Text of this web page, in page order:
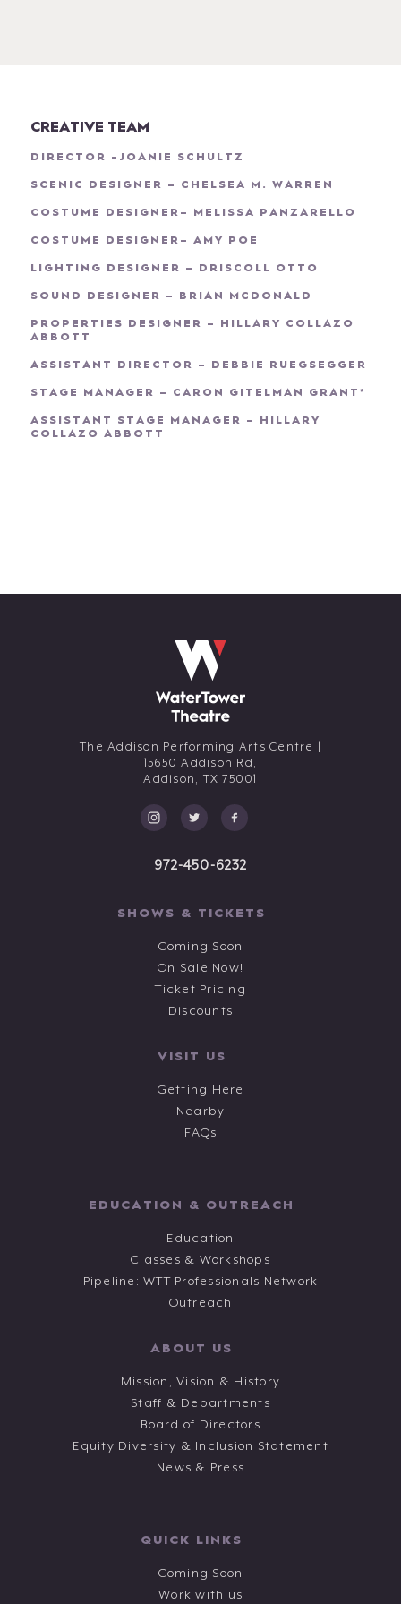
CREATIVE TEAM
DIRECTOR -JOANIE SCHULTZ
SCENIC DESIGNER – CHELSEA M. WARREN
COSTUME DESIGNER– MELISSA PANZARELLO
COSTUME DESIGNER– AMY POE
LIGHTING DESIGNER – DRISCOLL OTTO
SOUND DESIGNER – BRIAN MCDONALD
PROPERTIES DESIGNER – HILLARY COLLAZO
ABBOTT
ASSISTANT DIRECTOR – DEBBIE RUEGSEGGER
STAGE MANAGER – CARON GITELMAN GRANT*
ASSISTANT STAGE MANAGER – HILLARY
COLLAZO ABBOTT
The Addison Performing Arts Centre |
15650 Addison Rd,
Addison, TX 75001
972-450-6232
SHOWS & TICKETS
Coming Soon
On Sale Now!
Ticket Pricing
Discounts
VISIT US
Getting Here
Nearby
FAQs
EDUCATION & OUTREACH
Education
Classes & Workshops
Pipeline: WTT Professionals Network
Outreach
ABOUT US
Mission, Vision & History
Staff & Departments
Board of Directors
Equity Diversity & Inclusion Statement
News & Press
QUICK LINKS
Coming Soon
Work with us